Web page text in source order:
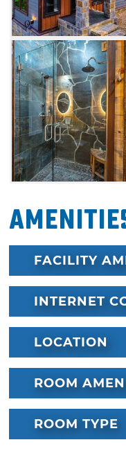
with granite
island with bar
open floor plan.
appliances
built-in
dishwasher, a
utensils, you'll
feel at home.
Indulge with
from the deck.
television to
Treat yourself to
FACILITY
INTERNET
LOCATION
ROOM
ROOM TYPE